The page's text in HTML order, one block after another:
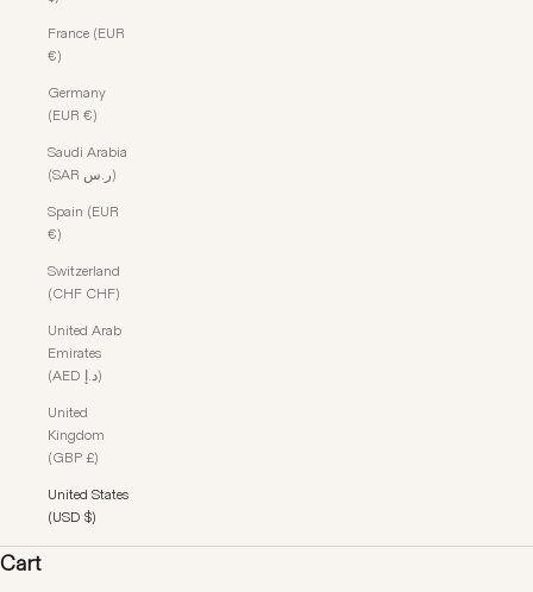
France (EUR
€)
Germany
(EUR €)
Saudi Arabia
(SAR ر.س)
Spain (EUR
€)
Switzerland
(CHF CHF)
United Arab
Emirates
(AED د.إ)
United
Kingdom
(GBP £)
United States
(USD $)
Cart